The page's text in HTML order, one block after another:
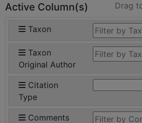
Active Column(s) Drag
Taxon
Taxon
Original Author
Citation
Type
Comments